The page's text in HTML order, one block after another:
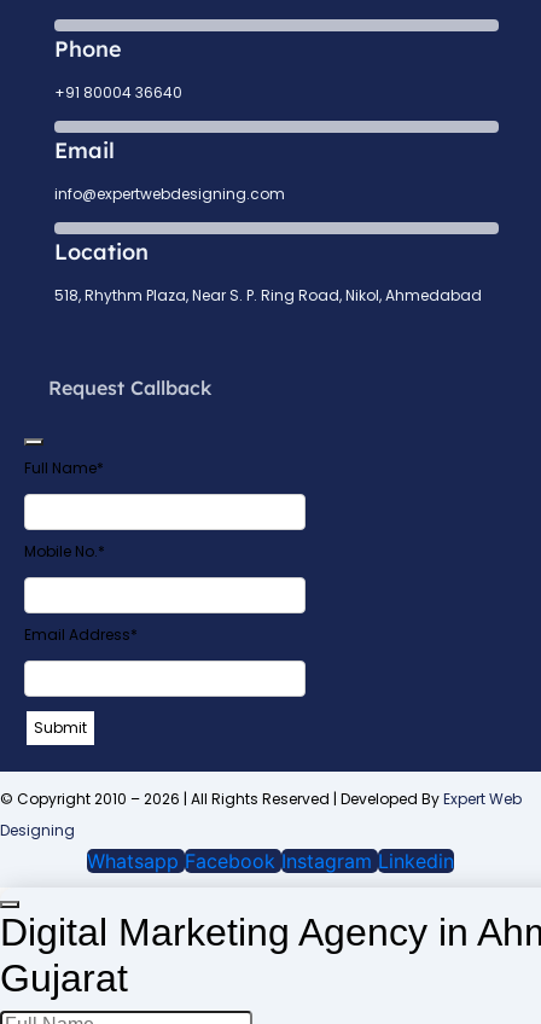
Phone
+91 80004 36640
Email
info@expertwebdesigning.com
Location
518, Rhythm Plaza, Near S. P. Ring Road, Nikol, Ahmedabad
Request Callback
Full Name*
Mobile No.*
Email Address*
Company
Name*
Submit
© Copyright 2010 – 2026 | All Rights Reserved | Developed ByExpert Web
Designing
Whatsapp Facebook Instagram Linkedin
Digital Marketing Agency in
Gujarat